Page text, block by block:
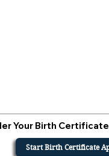
Your Birth
Start Birth Certificate